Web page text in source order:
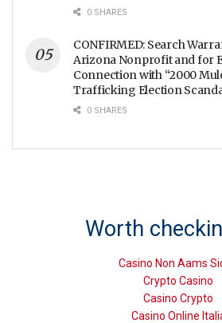
0 SHARES
CONFIRMED: Search
Arizona Nonprofit and for
Connection with “2000
Trafficking Election
0 SHARES
Worth
Casino Non Aams
Crypto Casino
Casino Crypto
Casino Online